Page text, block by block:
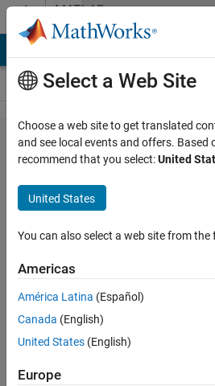
Skip to contentMATLAB
Answers
x
undefined
(Catenary
Cable
Case
Study)
Manuel
Clementir
2021
Select a Web Site
Choose a web site to get translated
and see local events and offers. Based
recommend that you select:United
United States
You can also select a web site from the
Americas
América Latina (Español)
Canada (English)
United States (English)
Europe